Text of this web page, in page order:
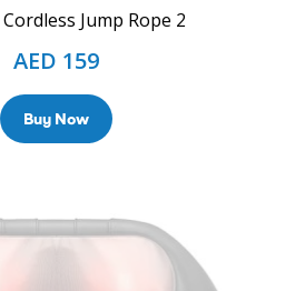
Cordless Jump Rope 2
AED 159
Buy Now